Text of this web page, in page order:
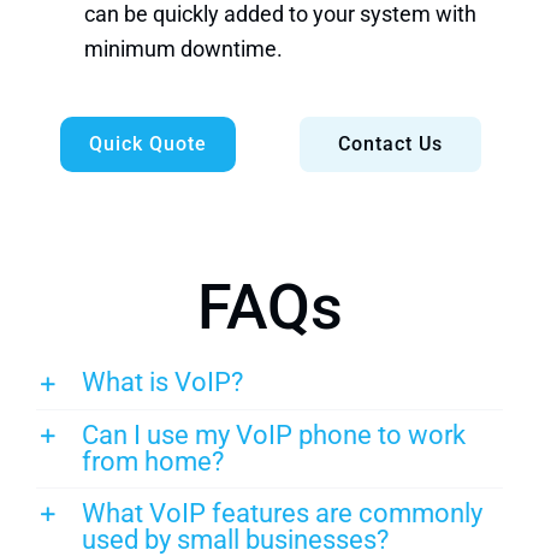
can be quickly added to your system with
minimum downtime.
Quick Quote Contact Us
FAQs
What is VoIP?
Can I use my VoIP phone to work
from home?
What VoIP features are commonly
used by small businesses?